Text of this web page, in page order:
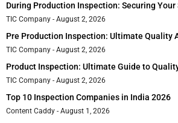
During Production Inspection: Securing
TIC Company August 2, 2026
Pre Production Inspection: Ultimate Quality
TIC Company August 2, 2026
Product Inspection: Ultimate Guide to
TIC Company August 2, 2026
Top 10 Inspection Companies in India 2026
Content Caddy August 1, 2026